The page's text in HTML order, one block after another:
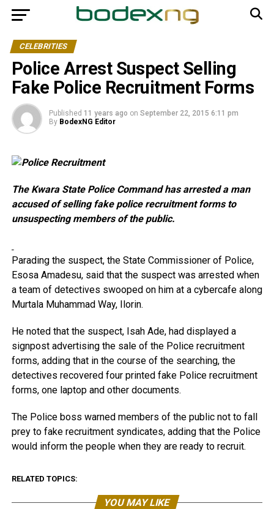
CELEBRITIES
Police Arrest Suspect Selling
Fake Police Recruitment Forms
Published 11 years ago on September 22, 2015 6:11 pm
By BodexNG Editor
The Kwara State Police Command has arrested a man
accused of selling fake police recruitment forms to
unsuspecting members of the public.
Parading the suspect, the State Commissioner of Police,
Esosa Amadesu, said that the suspect was arrested when
a team of detectives swooped on him at a cybercafe along
Murtala Muhammad Way, Ilorin.
He noted that the suspect, Isah Ade, had displayed a
signpost advertising the sale of the Police recruitment
forms, adding that in the course of the searching, the
detectives recovered four printed fake Police recruitment
forms, one laptop and other documents.
The Police boss warned members of the public not to fall
prey to fake recruitment syndicates, adding that the Police
would inform the people when they are ready to recruit.
RELATED TOPICS:
YOU MAY LIKE